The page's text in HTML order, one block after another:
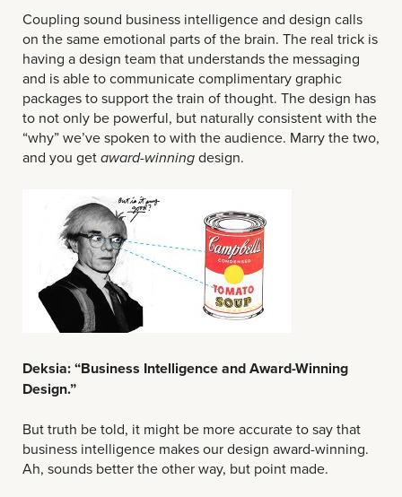
Coupling sound business intelligence and design calls
on the same emotional parts of the brain. The real trick is
having a design team that understands the messaging
and is able to communicate complimentary graphic
packages to support the train of thought. The design has
to not only be powerful, but naturally consistent with the
“why” we’ve spoken to with the audience. Marry the two,
and you get award-winning design.
Deksia: “Business Intelligence and Award-Winning
Design.”
But truth be told, it might be more accurate to say that
business intelligence makes our design award-winning.
Ah, sounds better the other way, but point made.